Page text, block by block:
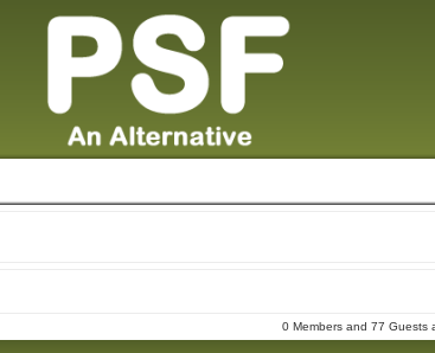
0 Members and 77 Guests